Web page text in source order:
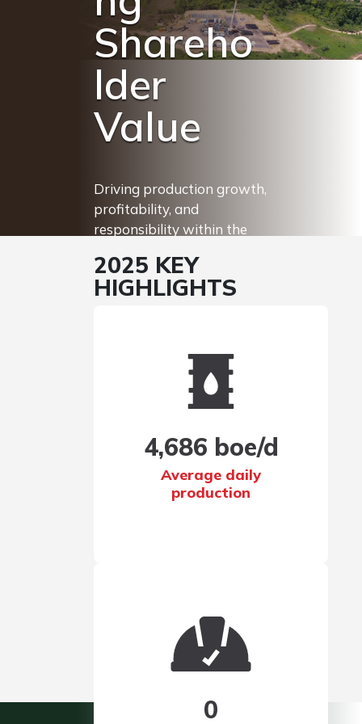
Shareho
lder
Value
Driving production growth,
profitability, and
responsibility within the
ensure value creation for
our stakeholders.
More for Investors
Results
2025 KEY
HIGHLIGHTS
4,686 boe/d
Average daily
production
0